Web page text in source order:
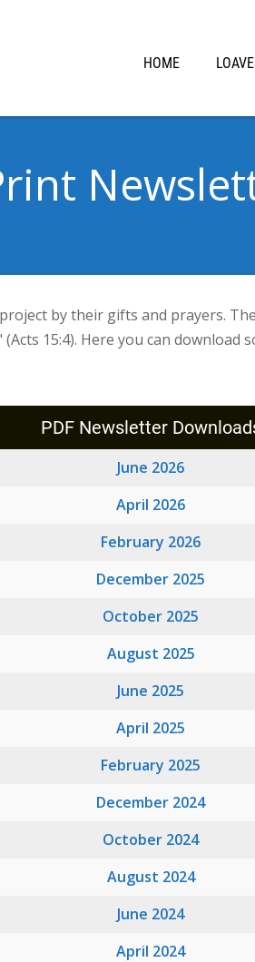
HOME
by their gifts and prayers.
15:4). Here you can download
PDF Newsletter
June 2026
April 2026
February 2026
December 2025
October 2025
August 2025
June 2025
April 2025
February 2025
December 2024
October 2024
August 2024
June 2024
April 2024